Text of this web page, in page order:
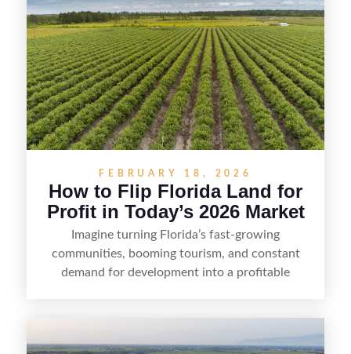
FEBRUARY 18, 2026
How to Flip Florida Land for
Profit in Today’s 2026 Market
Imagine turning Florida’s fast-growing
communities, booming tourism, and constant
demand for development into a profitable
positioning—whether that means cleaning up the